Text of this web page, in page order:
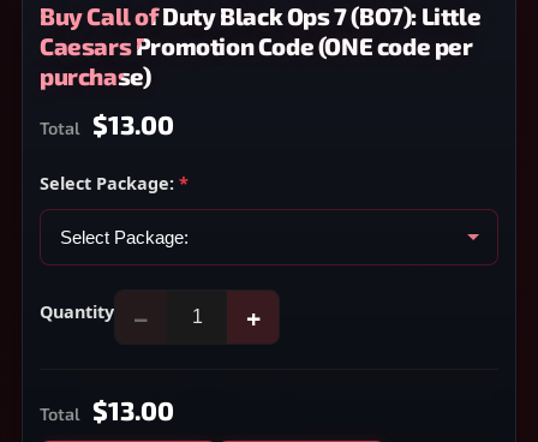
Buy Call of Duty Black Ops 7 (BO7): Little
Caesars Promotion Code (ONE code per
purchase)
Total $13.00
Select Package: *
Quantity − +
Total $13.00